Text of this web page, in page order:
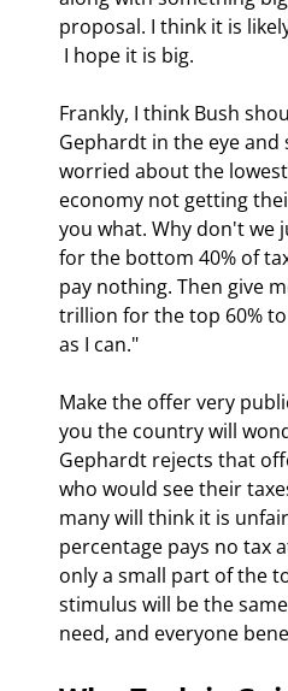
proposal. I think it is
I hope it is big.
Frankly, I think Bush
Gephardt in the eye and
worried about the
economy not getting
you what. Why don't we
for the bottom 40% of
pay nothing. Then give
trillion for the top 60%
as I can."
Make the offer very
you the country will
Gephardt rejects that
who would see their
many will think it is
percentage pays no tax
only a small part of the
stimulus will be the
need, and everyone